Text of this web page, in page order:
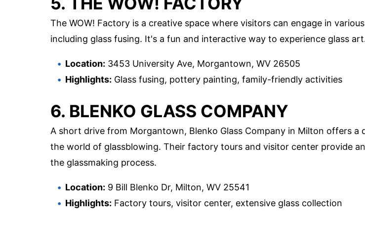
The WOW! Factory is a creative space where visitors can engage in
including glass fusing. It's a fun and interactive way to experience glass
Location: 3453 University Ave, Morgantown, WV 26505
Highlights: Glass fusing, pottery painting, family-friendly activities
6. BLENKO GLASS COMPANY
A short drive from Morgantown, Blenko Glass Company in Milton offers a
the world of glassblowing. Their factory tours and visitor center provide
the glassmaking process.
Location: 9 Bill Blenko Dr, Milton, WV 25541
Highlights: Factory tours, visitor center, extensive glass collection